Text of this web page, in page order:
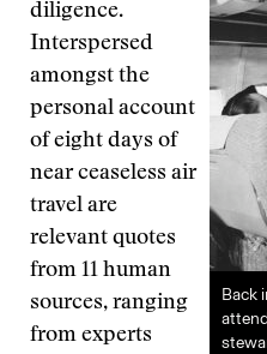
Back
diligence.
Interspersed
amongst the
personal account
of eight days of
near ceaseless air
travel are
relevant quotes
from 11 human
sources, ranging
from experts